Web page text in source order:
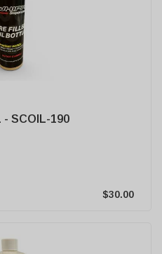
- SCOIL-190
$30.00